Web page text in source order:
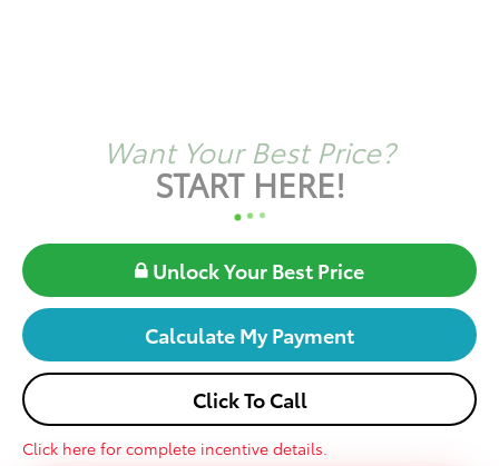
Want Your Best Price?
START HERE!
Unlock Your Best Price
Calculate My Payment
Click To Call
Click here for complete incentive details.